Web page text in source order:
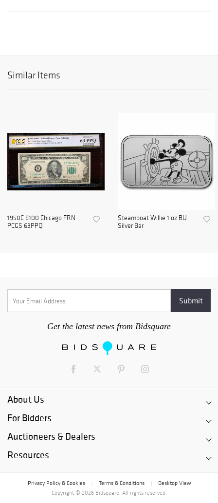
Similar Items
1950C $100 Chicago FRN
PCGS 63PPQ
Steamboat Willie 1 oz BU
Silver Bar
Get the latest news from Bidsquare
About Us
For Bidders
Auctioneers & Dealers
Resources
Privacy Policy & Cookies Terms & Conditions
Desktop View
Copyright © 2026 Bidsquare. All rights reserved.